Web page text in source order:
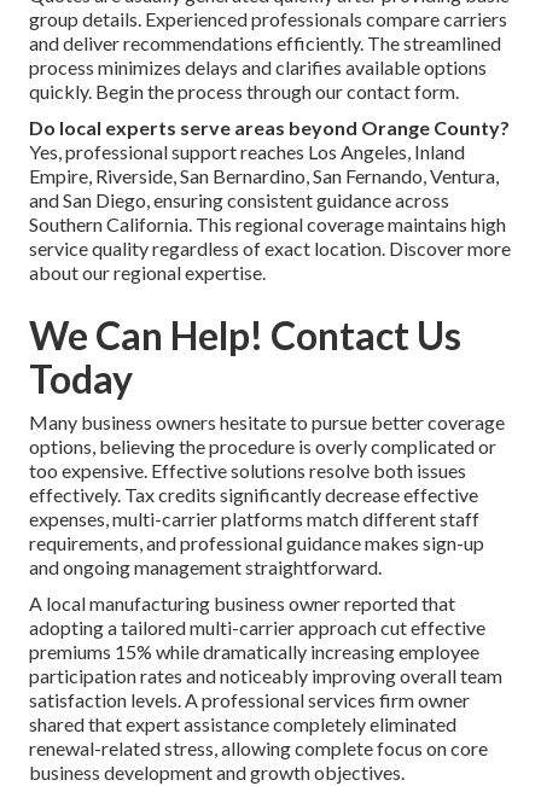
group details. Experienced professionals compare carriers
and deliver recommendations efficiently. The streamlined
process minimizes delays and clarifies available options
quickly. Begin the process through our contact form.
Do local experts serve areas beyond Orange County?
Yes, professional support reaches Los Angeles, Inland
Empire, Riverside, San Bernardino, San Fernando, Ventura,
and San Diego, ensuring consistent guidance across
Southern California. This regional coverage maintains high
service quality regardless of exact location. Discover more
about our regional expertise.
We Can Help! Contact Us
Today
Many business owners hesitate to pursue better coverage
options, believing the procedure is overly complicated or
too expensive. Effective solutions resolve both issues
effectively. Tax credits significantly decrease effective
expenses, multi-carrier platforms match different staff
requirements, and professional guidance makes sign-up
and ongoing management straightforward.
A local manufacturing business owner reported that
adopting a tailored multi-carrier approach cut effective
premiums 15% while dramatically increasing employee
participation rates and noticeably improving overall team
satisfaction levels. A professional services firm owner
shared that expert assistance completely eliminated
renewal-related stress, allowing complete focus on core
business development and growth objectives.